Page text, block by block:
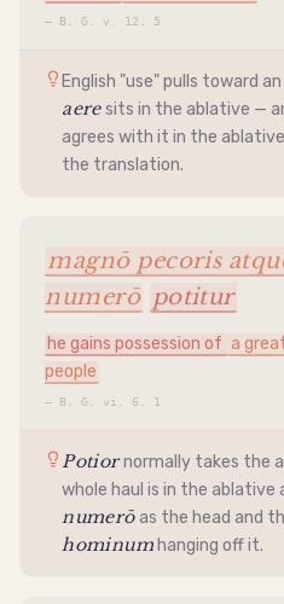
— B. G. v. 12. 5
English "use" pulls toward
aeresits in the ablative —
agrees with it in theablative
the translation.
magnō pecoris
numerō potitur
he gains possession of a
people
— B. G. vi. 6. 1
Potiornormally takes the
whole haul is in theablative
numerōas the head and
hominumhanging off it.